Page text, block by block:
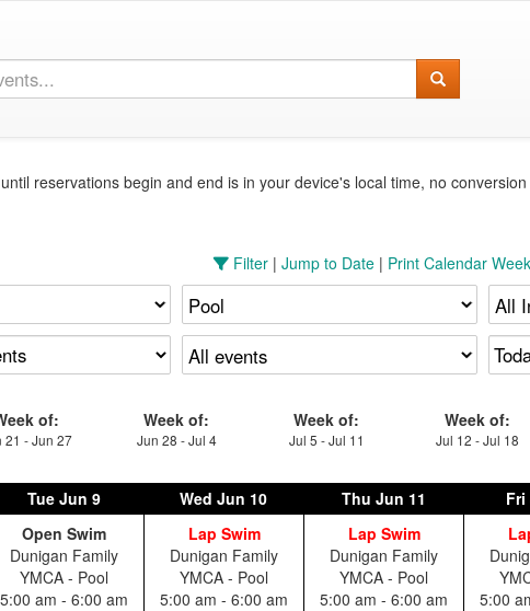
reservations begin and end is in your device's local time, no
Filter | Jump to Date | Print Calendar Week
of:
21 - Jun 27
Week of:
Jun 28 - Jul 4
Week of:
Jul 5 - Jul 11
Week of:
Jul 12 - Jul 18
TueJun 9 Wed Jun 10 Thu Jun 11 Fri
Open Swim
Dunigan Family
YMCA - Pool
5:00 am - 6:00 am
Lap Swim
Dunigan Family
YMCA - Pool
5:00 am - 6:00 am
Lap Swim
Dunigan Family
YMCA - Pool
5:00 am - 6:00 am
5:00